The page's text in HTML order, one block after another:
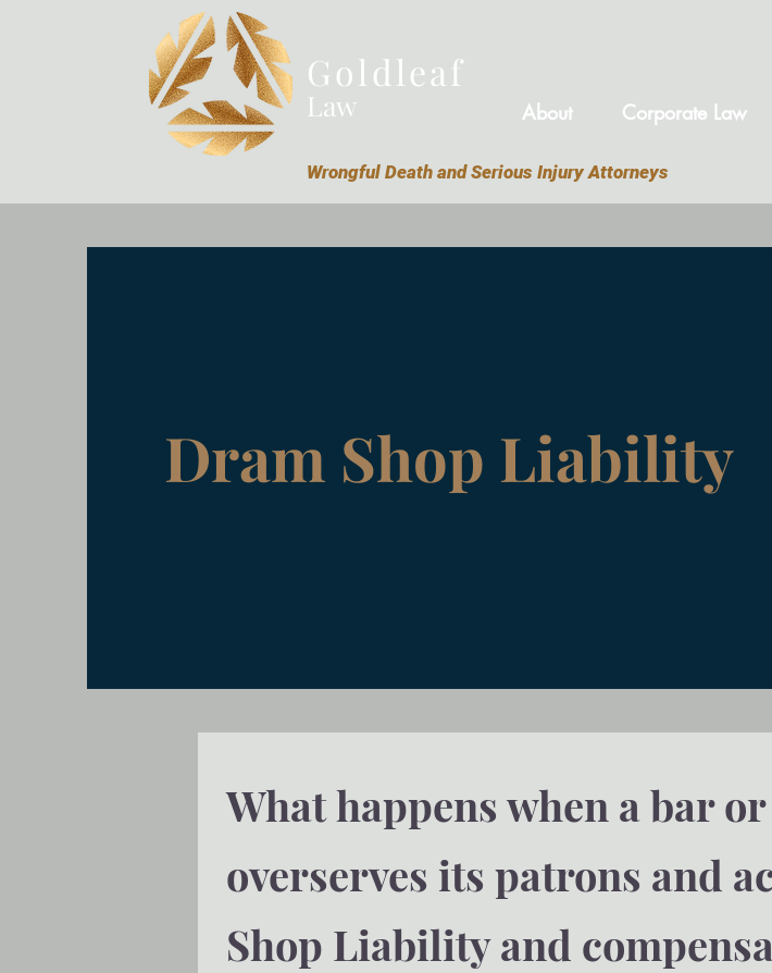
Goldleaf
Law About Corporate Law
Wrongful Death and Serious Injury Attorneys
Dram Shop Liability
What happens when a bar
overserves its patrons and
Shop Liability and